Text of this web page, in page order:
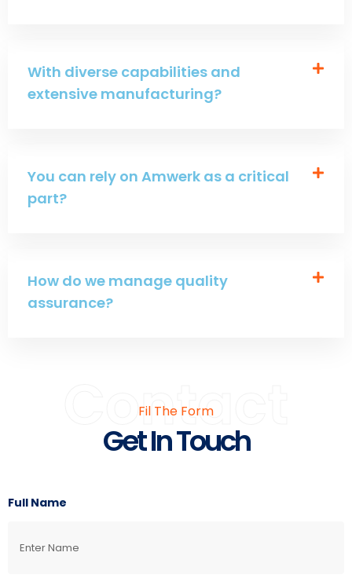
With diverse capabilities and
extensive manufacturing?
You can rely on Amwerk as a critical
part?
How do we manage quality
assurance?
Contact
Fil The Form
Get In Touch
Full Name